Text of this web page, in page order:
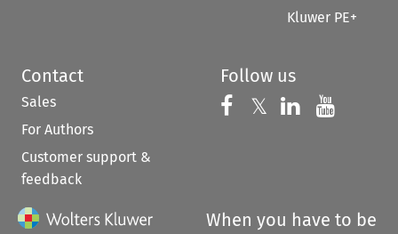
Kluwer PE+
Contact
Sales
For Authors
Customer support &
feedback
Follow us
Follow us on
𝕏 Follow us on
Follow us
When you have to be